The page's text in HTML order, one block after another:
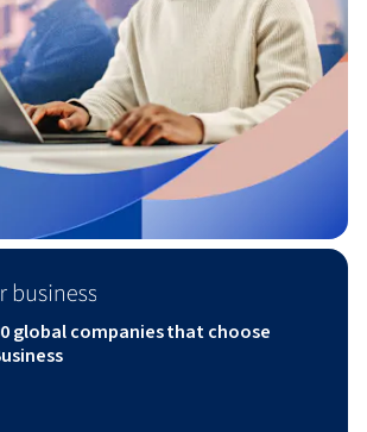
global companies that choose